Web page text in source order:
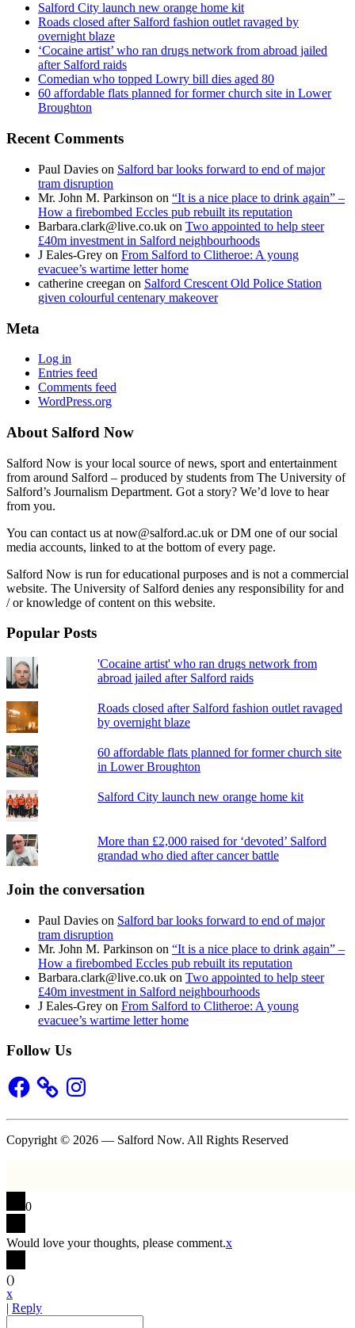
Salford City launch new orange home kit
Roads closed after Salford fashion outlet ravaged by
overnight blaze
‘Cocaine artist’ who ran drugs network from abroad jailed
after Salford raids
Comedian who topped Lowry bill dies aged 80
60 affordable flats planned for former church site in Lower
Broughton
Recent Comments
Paul Davies on Salford bar looks forward to end of major
tram disruption
Mr. John M. Parkinson on “It is a nice place to drink again” –
How a firebombed Eccles pub rebuilt its reputation
Barbara.clark@live.co.uk on Two appointed to help steer
£40m investment in Salford neighbourhoods
J Eales-Grey on From Salford to Clitheroe: A young
evacuee’s wartime letter home
catherine creegan on Salford Crescent Old Police Station
given colourful centenary makeover
Meta
Log in
Entries feed
Comments feed
WordPress.org
About Salford Now
Salford Now is your local source of news, sport and entertainment
from around Salford – produced by students from The University of
Salford’s Journalism Department. Got a story? We’d love to hear
from you.
You can contact us at now@salford.ac.uk or DM one of our social
media accounts, linked to at the bottom of every page.
Salford Now is run for educational purposes and is not a commercial
website. The University of Salford denies any responsibility for and
/ or knowledge of content on this website.
Popular Posts
'Cocaine artist' who ran drugs network from
abroad jailed after Salford raids
Roads closed after Salford fashion outlet ravaged
by overnight blaze
60 affordable flats planned for former church site
in Lower Broughton
Salford City launch new orange home kit
More than £2,000 raised for ‘devoted’ Salford
grandad who died after cancer battle
Join the conversation
Paul Davies on Salford bar looks forward to end of major
tram disruption
Mr. John M. Parkinson on “It is a nice place to drink again” –
How a firebombed Eccles pub rebuilt its reputation
Barbara.clark@live.co.uk on Two appointed to help steer
£40m investment in Salford neighbourhoods
J Eales-Grey on From Salford to Clitheroe: A young
evacuee’s wartime letter home
Follow Us
Facebook Instagram
Copyright © 2026 — Salford Now. All Rights Reserved
0
Would love your thoughts, please comment.x
()
x
| Reply